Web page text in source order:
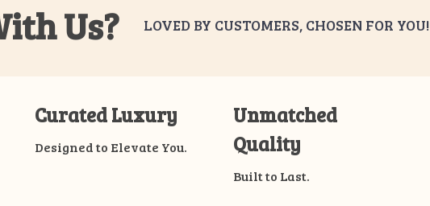
Us? LOVED BY CUSTOMERS, CHOSEN FOR YOU!
Curated Luxury
Designed to Elevate You.
Unmatched
Quality
Built to Last.